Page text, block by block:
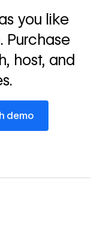
you like
Purchase
host, and
demo